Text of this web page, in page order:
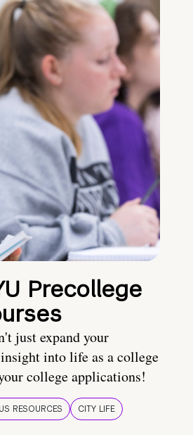
Precollege
just expand your
into life as a college
college applications!
RESOURCES CITY LIFE